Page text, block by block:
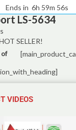
Ends in 6h 59m 55s
LS-5634
SELLER!
of
VIDEOS